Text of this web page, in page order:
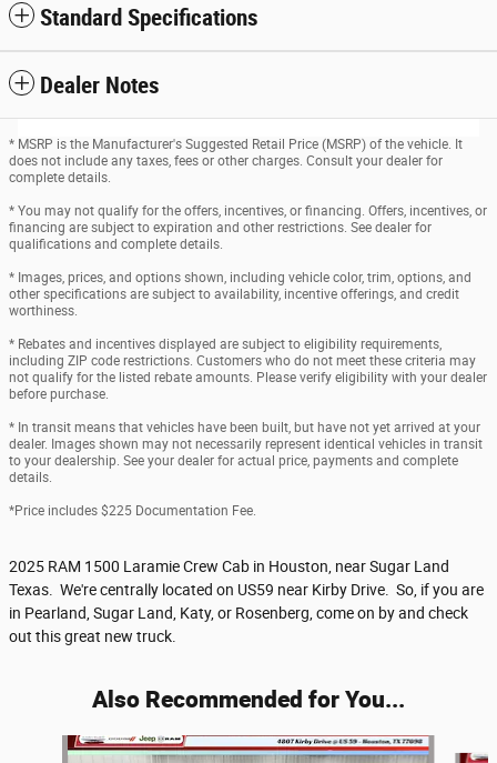
Standard Specifications
Dealer Notes
* MSRP is the Manufacturer's Suggested Retail Price (MSRP) of the vehicle. It
does not include any taxes, fees or other charges. Consult your dealer for
complete details.
* You may not qualify for the offers, incentives, or financing. Offers, incentives, or
financing are subject to expiration and other restrictions. See dealer for
qualifications and complete details.
* Images, prices, and options shown, including vehicle color, trim, options, and
other specifications are subject to availability, incentive offerings, and credit
worthiness.
* Rebates and incentives displayed are subject to eligibility requirements,
including ZIP code restrictions. Customers who do not meet these criteria may
not qualify for the listed rebate amounts. Please verify eligibility with your dealer
before purchase.
* In transit means that vehicles have been built, but have not yet arrived at your
dealer. Images shown may not necessarily represent identical vehicles in transit
to your dealership. See your dealer for actual price, payments and complete
details.
*Price includes $225 Documentation Fee.
2025 RAM 1500 Laramie Crew Cab in Houston, near Sugar Land
Texas. We're centrally located on US59 near Kirby Drive. So, if you are
in Pearland, Sugar Land, Katy, or Rosenberg, come on by and check
out this great new truck.
Also Recommended for You...
Slide 1 of 6